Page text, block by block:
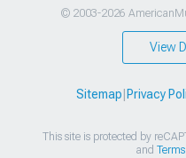
© 2003-2026
View
Sitemap Privacy
This site is protected by
and